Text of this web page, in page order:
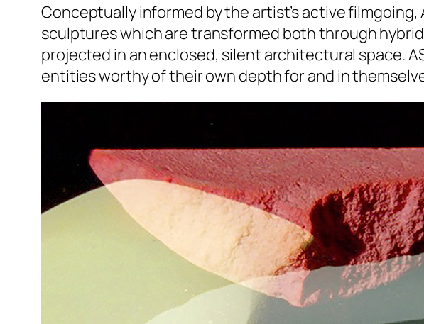
Conceptually informed by the artist’s active filmgoing,
sculptures which are transformed both through
projected in an enclosed, silent architectural space.
entities worthy of their own depth for and in